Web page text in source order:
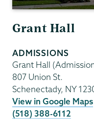
Grant Hall
ADMISSIONS
Grant Hall
807 Union St.
Schenectady, NY
View in Google Maps
(518) 388-6112